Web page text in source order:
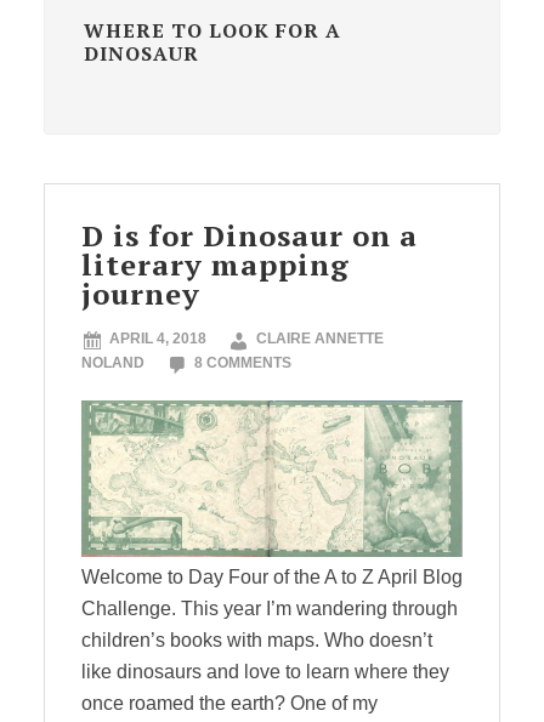
WHERE TO LOOK FOR A
DINOSAUR
D is for Dinosaur on a
literary mapping
journey
APRIL 4, 2018
CLAIRE ANNETTE
NOLAND
8 COMMENTS
Welcome to Day Four of the A to Z April Blog
Challenge. This year I’m wandering through
children’s books with maps. Who doesn’t
like dinosaurs and love to learn where they
once roamed the earth? One of my